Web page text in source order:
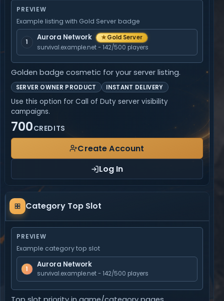
PREVIEW
Example listing with Gold Server badge
1
Aurora Network ★Gold Server
survival.example.net - 142/500 players
Golden badge cosmetic for your server listing.
SERVER OWNER PRODUCT INSTANT DELIVERY
Use this option for Call of Duty server visibility
campaigns.
700CREDITS
Create Account
Log In
Category
Top
Slot
Category Top Slot
PREVIEW
Example category top slot
1 Aurora Network
survival.example.net - 142/500 players